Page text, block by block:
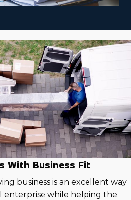
With Business Fit
business is an excellent way
enterprise while helping the